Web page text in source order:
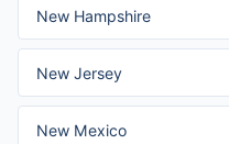
New Hampshire
New Jersey
New Mexico